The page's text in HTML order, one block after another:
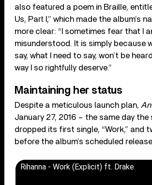
also featured a poem in Braille,
Us, Part I,” which made the album’s
more clear: “I sometimes fear that I
misunderstood. It is simply because
say, what I need to say, won’t be
way I so rightfully deserve.”
Maintaining her status
Despite a meticulous launch plan,
January 27, 2016 – the same day the
dropped its first single, “Work,” and
before the album’s scheduled
Rihanna - Work (Explicit) ft. Drake